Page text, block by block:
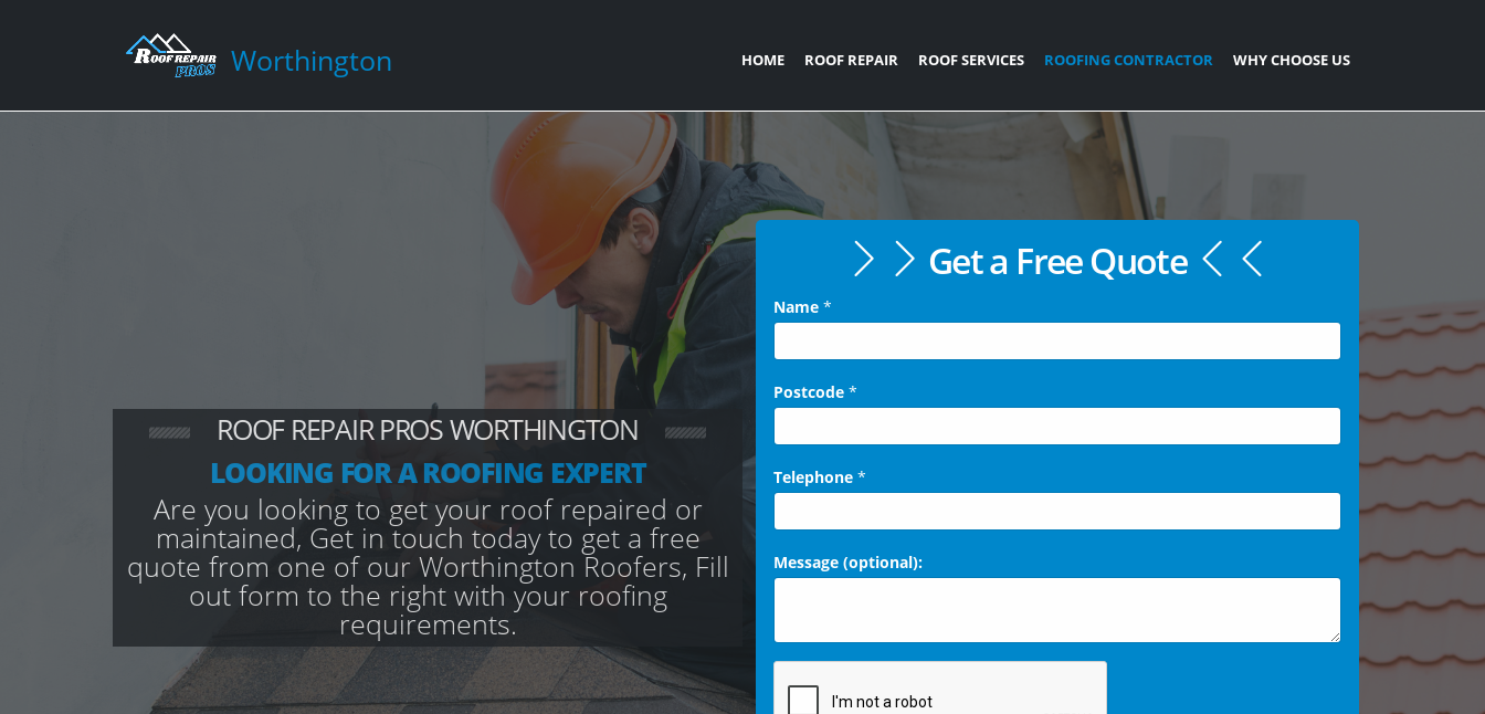
Worthington HOME ROOF REPAIR ROOF SERVICES ROOFING CONTRACTOR WHY CHOOSE US
ROOF REPAIR PROS WORTHINGTON
LOOKING FOR A ROOFING EXPERT
Are you looking to get your roof repaired or
maintained, Get in touch today to get a free
quote from one of our Worthington Roofers, Fill
out form to the right with your roofing
requirements.
Get a Free Quote
Name *
Postcode *
Telephone *
Message (optional):